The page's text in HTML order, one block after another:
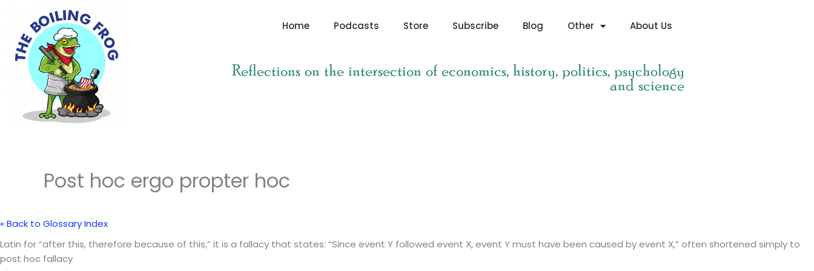
content
Home Podcasts Store Subscribe Blog Other About Us
Reflections on the intersection of economics, history, politics, psychology
and science
Post hoc ergo propter hoc
« Back to Glossary Index
Latin for “after this, therefore because of this,” it is a fallacy that states: “Since event Y followed event X, event Y must have been caused by event X,” often shortened simply to
post hoc fallacy